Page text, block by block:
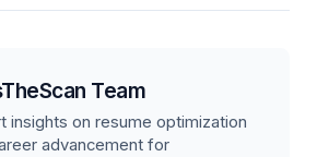
Team
insights on resume optimization
advancement for